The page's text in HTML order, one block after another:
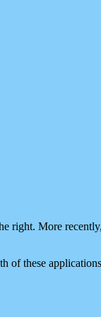
right. More
of these